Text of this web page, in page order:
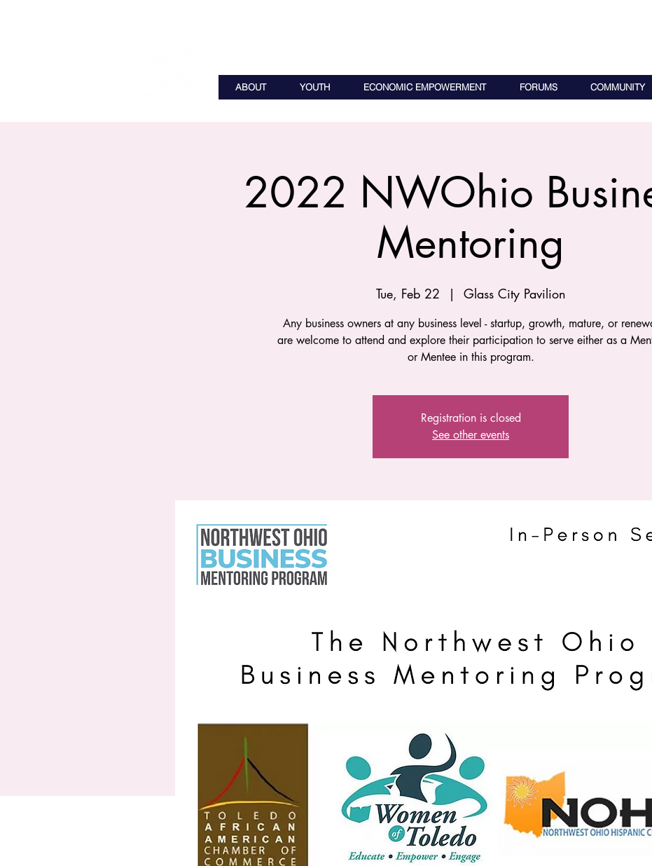
ABOUT YOUTH ECONOMIC EMPOWERMENT FORUMS COMMUNITY
2022 NWOhio
Mentoring
Tue, Feb 22
  |
Glass City Pavilion
Any business owners at any business level - startup, growth, mature, or
are welcome to attend and explore their participation to serve either as a
or Mentee in this program.
Registration is closed
See other events